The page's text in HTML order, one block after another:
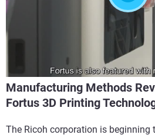
Manufacturing Methods
Fortus 3D Printing
The Ricoh corporation is beginning